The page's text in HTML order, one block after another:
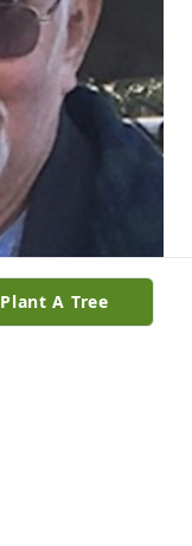
Plant A Tree